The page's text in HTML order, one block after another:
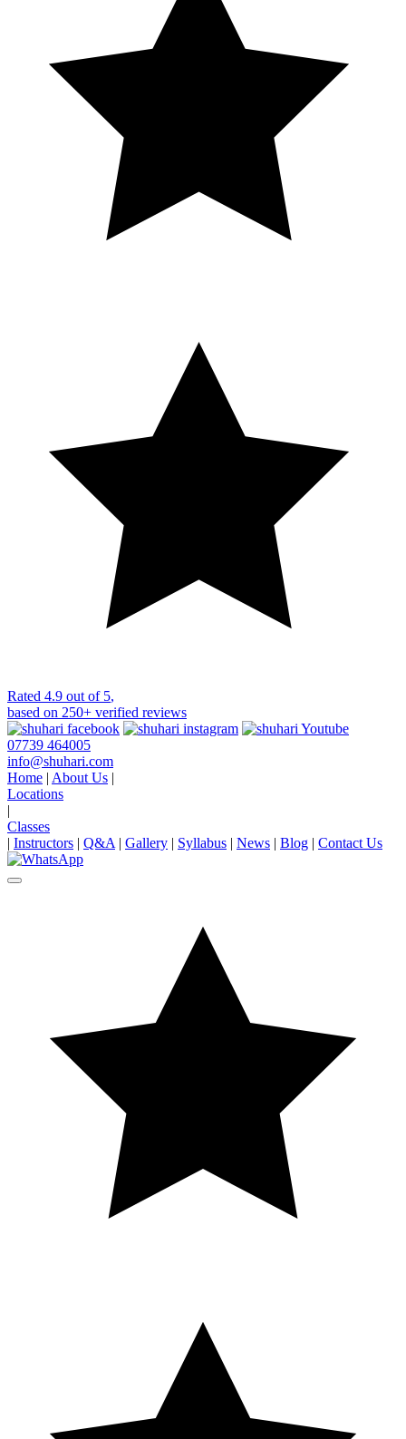
Rated 4.9 out of 5,
based on 250+ verified reviews
07739 464005
info@shuhari.com
Home | About Us |
Locations
|
Classes
| Instructors | Q&A | Gallery | Syllabus | News | Blog | Contact Us